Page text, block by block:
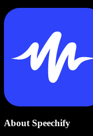
About Speechify